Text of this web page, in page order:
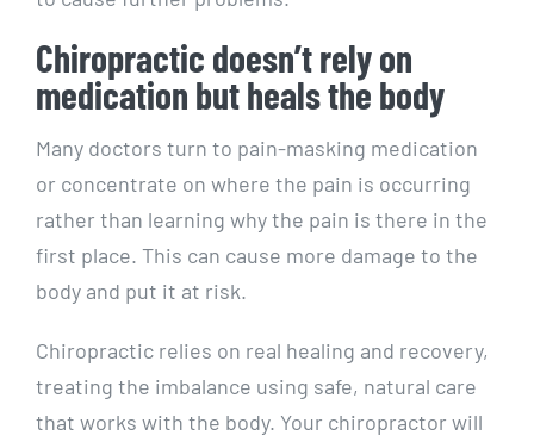
Chiropractic doesn’t rely on
medication but heals the body
Many doctors turn to pain-masking medication
or concentrate on where the pain is occurring
rather than learning why the pain is there in the
first place. This can cause more damage to the
body and put it at risk.
Chiropractic relies on real healing and recovery,
treating the imbalance using safe, natural care
that works with the body. Your chiropractor will